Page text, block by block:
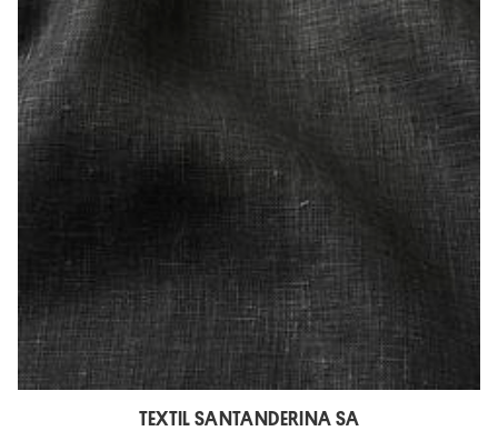
TEXTIL SANTANDERINA SA